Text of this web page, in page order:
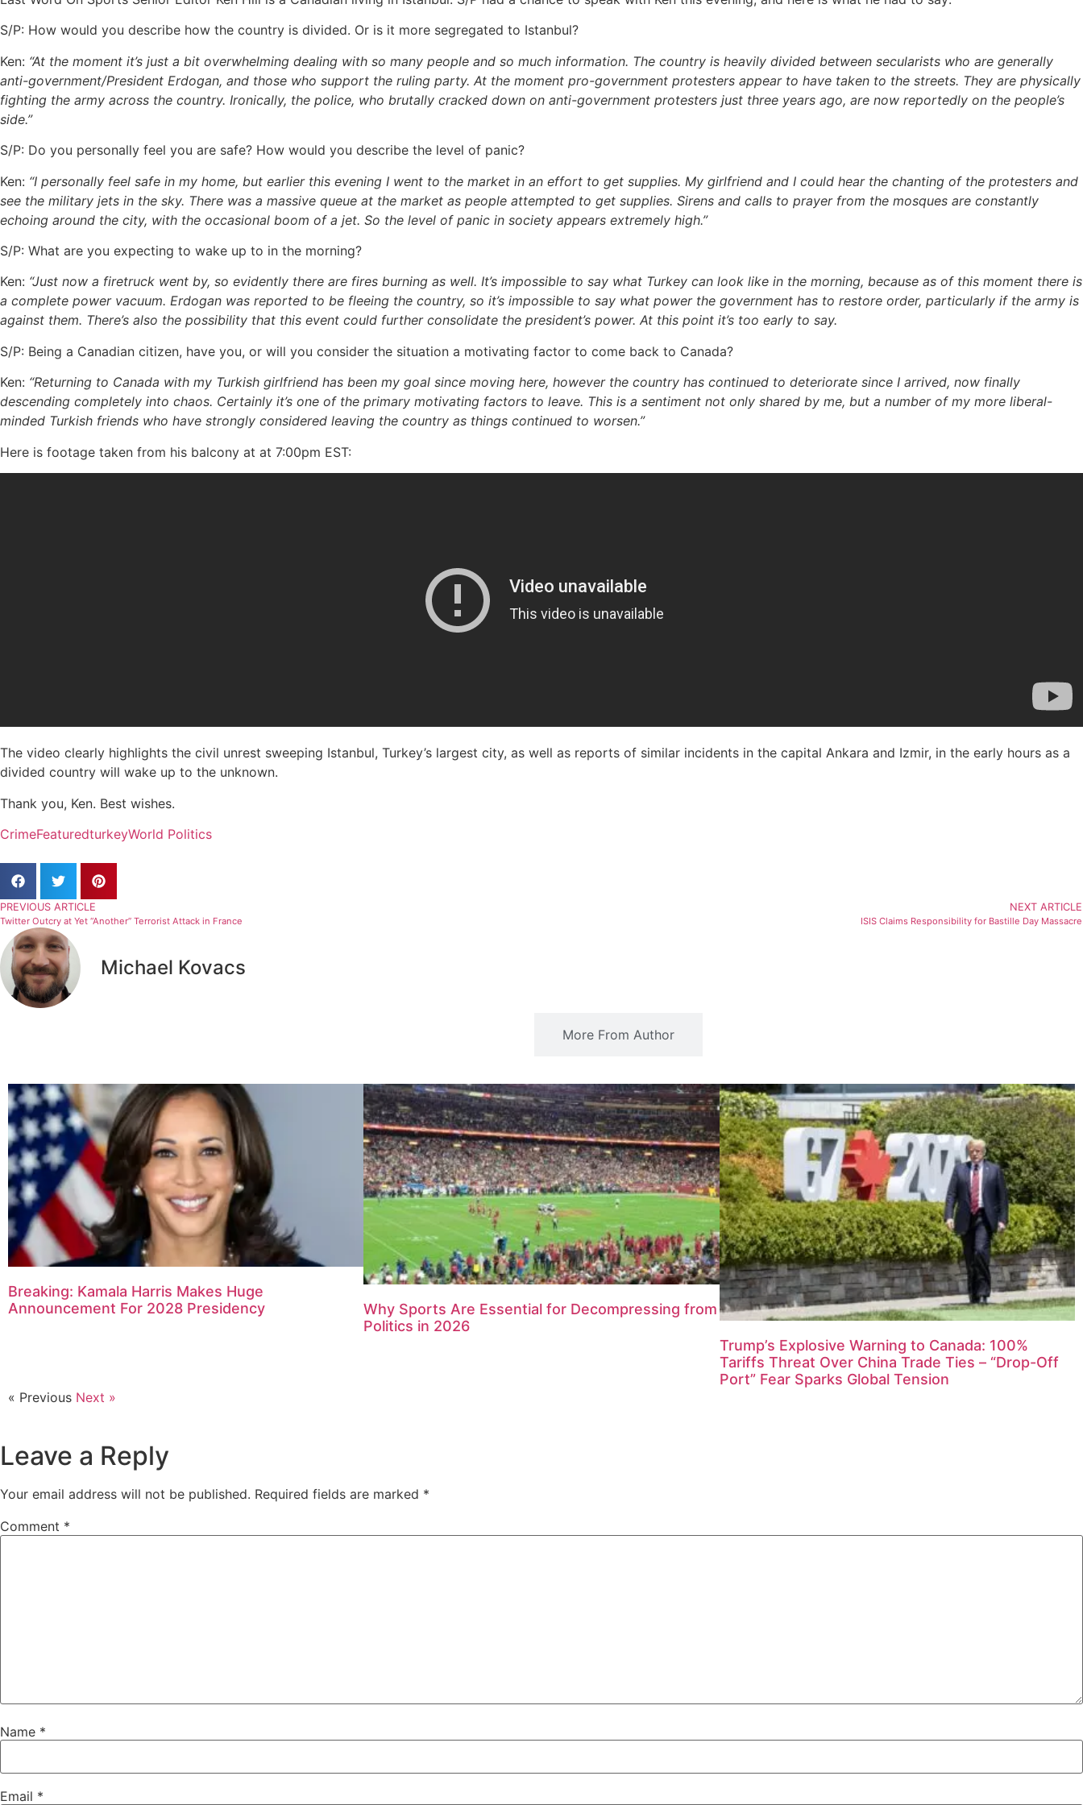
S/P: How would you describe how the country is divided. Or is it more segregated to Istanbul?
Ken: “At the moment it’s just a bit overwhelming dealing with so many people and so much information. The country is heavily divided between secularists who are generally
anti-government/President Erdogan, and those who support the ruling party. At the moment pro-government protesters appear to have taken to the streets. They are physically
fighting the army across the country. Ironically, the police, who brutally cracked down on anti-government protesters just three years ago, are now reportedly on the people’s
side.”
S/P: Do you personally feel you are safe? How would you describe the level of panic?
Ken: “I personally feel safe in my home, but earlier this evening I went to the market in an effort to get supplies. My girlfriend and I could hear the chanting of the protesters and
see the military jets in the sky. There was a massive queue at the market as people attempted to get supplies. Sirens and calls to prayer from the mosques are constantly
echoing around the city, with the occasional boom of a jet. So the level of panic in society appears extremely high.”
S/P: What are you expecting to wake up to in the morning?
Ken: “Just now a firetruck went by, so evidently there are fires burning as well. It’s impossible to say what Turkey can look like in the morning, because as of this moment there is
a complete power vacuum. Erdogan was reported to be fleeing the country, so it’s impossible to say what power the government has to restore order, particularly if the army is
against them. There’s also the possibility that this event could further consolidate the president’s power. At this point it’s too early to say.
S/P: Being a Canadian citizen, have you, or will you consider the situation a motivating factor to come back to Canada?
Ken: “Returning to Canada with my Turkish girlfriend has been my goal since moving here, however the country has continued to deteriorate since I arrived, now finally
descending completely into chaos. Certainly it’s one of the primary motivating factors to leave. This is a sentiment not only shared by me, but a number of my more liberal-
minded Turkish friends who have strongly considered leaving the country as things continued to worsen.”
Here is footage taken from his balcony at at 7:00pm EST:
The video clearly highlights the civil unrest sweeping Istanbul, Turkey’s largest city, as well as reports of similar incidents in the capital Ankara and Izmir, in the early hours as a
divided country will wake up to the unknown.
Thank you, Ken. Best wishes.
CrimeFeaturedturkeyWorld Politics
PREVIOUS ARTICLE
Twitter Outcry at Yet “Another” Terrorist Attack in France
NEXT ARTICLE
ISIS Claims Responsibility for Bastille Day Massacre
Michael Kovacs
More From Author
Breaking: Kamala Harris Makes Huge
Announcement For 2028 Presidency
Why Sports Are Essential for Decompressing from
Politics in 2026
Trump’s Explosive Warning to Canada: 100%
Tariffs Threat Over China Trade Ties – “Drop-Off
Port” Fear Sparks Global Tension
« Previous Next »
Leave a Reply
Your email address will not be published. Required fields are marked *
Comment *
Name *
Email *